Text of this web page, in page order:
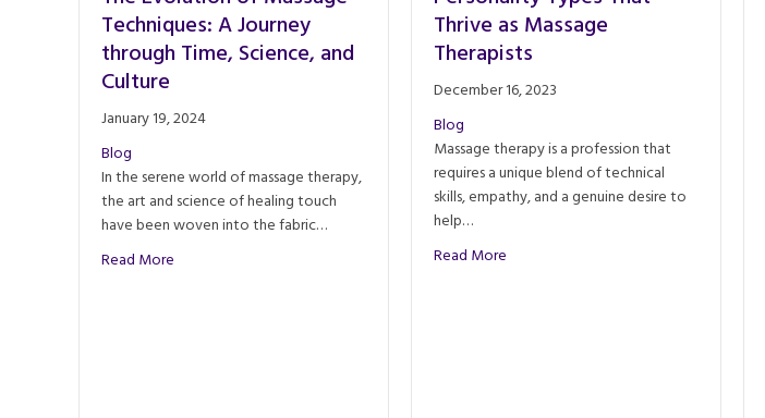
Techniques: A Journey
through Time, Science, and
Culture
January 19, 2024
Blog
In the serene world of massage therapy,
the art and science of healing touch
have been woven into the fabric…
Read More about The Evolution of Massage Techniques: A Journey through Time, Science, and Culture
Thrive as Massage
Therapists
December 16, 2023
Blog
Massage therapy is a profession that
requires a unique blend of technical
skills, empathy, and a genuine desire to
help…
Read More